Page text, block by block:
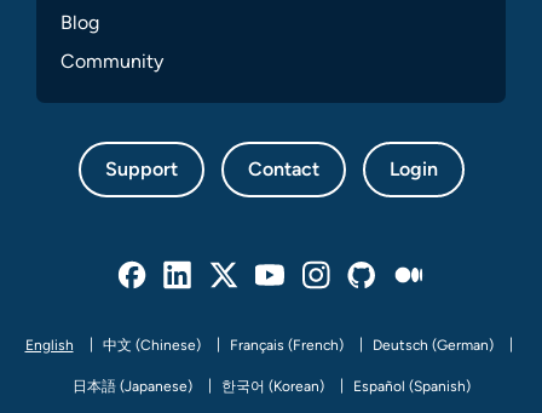
Blog
Community
Support Contact Login
English 中文 (Chinese) Français (French) Deutsch (German)
日本語 (Japanese) 한국어 (Korean) Español (Spanish)